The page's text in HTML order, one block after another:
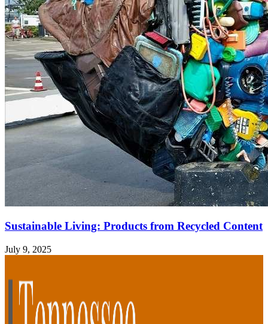
Sustainable Living: Products from Recycled Content
July 9, 2025